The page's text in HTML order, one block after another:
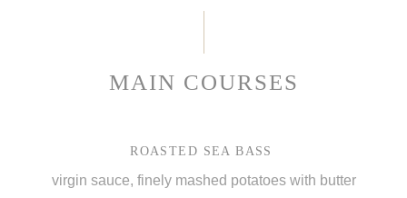
MAIN COURSES
ROASTED SEA BASS
virgin sauce, finely mashed potatoes with butter